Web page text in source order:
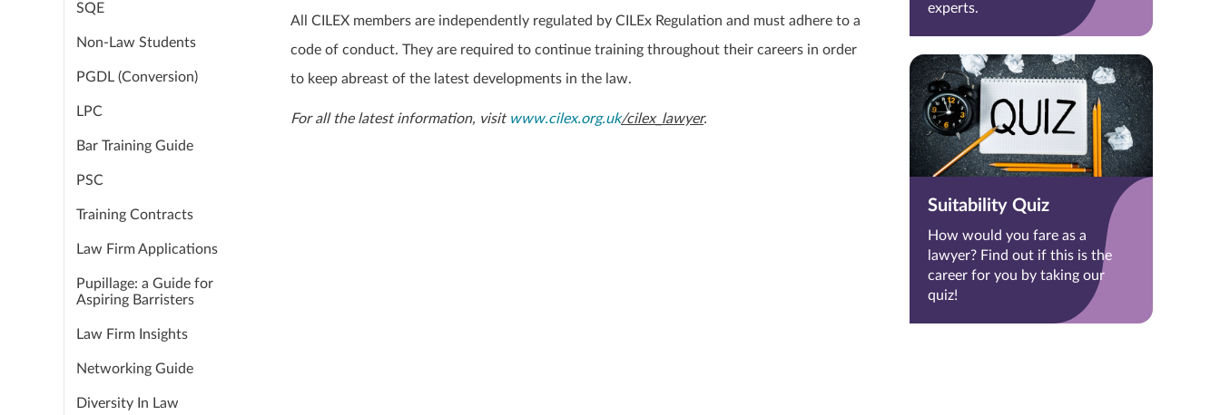
SQE
Non-Law Students
PGDL (Conversion)
LPC
Bar Training Guide
PSC
Training Contracts
Law Firm Applications
Pupillage: a Guide for
Aspiring Barristers
Law Firm Insights
Networking Guide
Diversity In Law
All CILEX members are independently regulated by CILEx Regulation and must adhere to a
code of conduct. They are required to continue training throughout their careers in order
to keep abreast of the latest developments in the law.
For all the latest information, visit www.cilex.org.uk/cilex_lawyer.
experts.
Suitability Quiz
How would you fare as a
lawyer? Find out if this is the
career for you by taking our
quiz!